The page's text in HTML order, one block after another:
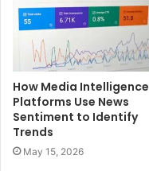
How Media Intelligence
Platforms Use News
Sentiment to Identify
Trends
May 15, 2026